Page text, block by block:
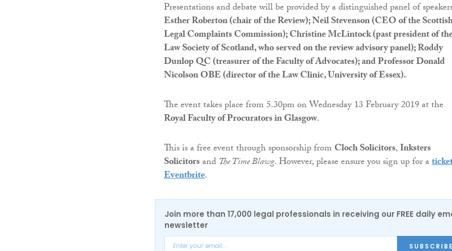
Presentations and debate will be provided by a distinguished panel of
Esther Roberton (chair of the Review); Neil Stevenson (CEO of the
Legal Complaints Commission); Christine McLintock (past president of
Law Society of Scotland, who served on the review advisory panel); Roddy
Dunlop QC (treasurer of the Faculty of Advocates); and Professor Donald
Nicolson OBE (director of the Law Clinic, University of Essex).
The event takes place from 5.30pm on Wednesday 13 February 2019 at the
Royal Faculty of Procurators in Glasgow.
This is a free event through sponsorship from Cloch Solicitors,Inksters
Solicitorsand The Time Blawg. However, please ensure you sign up for a
Eventbrite.
Join more than 17,000 legal professionals in receiving our FREE daily
newsletter
SUBSCRIBE